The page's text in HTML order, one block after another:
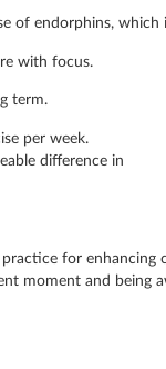
of endorphins, which
with focus.
term.
per week.
difference in
for enhancing
moment and being